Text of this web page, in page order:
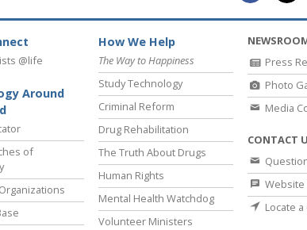
@life
Around
of
How We Help
The Way to Happiness
Study Technology
Criminal Reform
Drug Rehabilitation
The Truth About Drugs
Human Rights
Mental Health Watchdog
Volunteer Ministers
Press
Photo
Media
CONTACT
Website
Locate